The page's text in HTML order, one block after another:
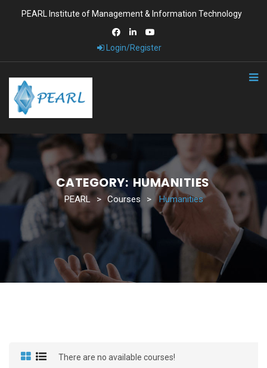
PEARL Institute of Management & Information Technology
Login/Register
CATEGORY:HUMANITIES
PEARL > Courses > Humanities
There are no available courses!